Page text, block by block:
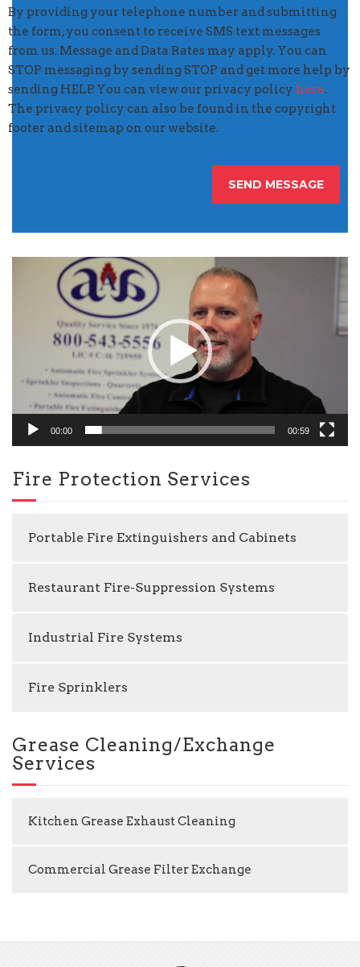
By providing your telephone number and submitting
the form, you consent to receive SMS text messages
from us. Message and Data Rates may apply. You can
STOP messaging by sending STOP and get more help by
sending HELP. You can view our privacy policy here.
The privacy policy can also be found in the copyright
footer and sitemap on our website.
00:00 00:59
Fire Protection Services
Portable Fire Extinguishers and Cabinets
Restaurant Fire-Suppression Systems
Industrial Fire Systems
Fire Sprinklers
Grease Cleaning/Exchange
Services
Kitchen Grease Exhaust Cleaning
Commercial Grease Filter Exchange